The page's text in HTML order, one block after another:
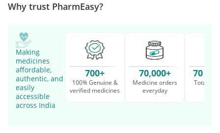
Why trust PharmEasy?
Making
medicines
affordable,
authentic, and
easily
accessible
across India
700+
100% Genuine &
verified medicines
70,000+
Medicine orders
everyday
70
Total